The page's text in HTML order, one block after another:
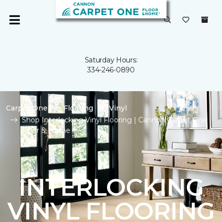
Saturday Hours:
334-246-0890
Carpet One Flooring
Vinyl
Shop Interlocking Vinyl Flooring | Cannon Carpet One
Floor & Home
INTERLOCKING
VINYL FLOORING